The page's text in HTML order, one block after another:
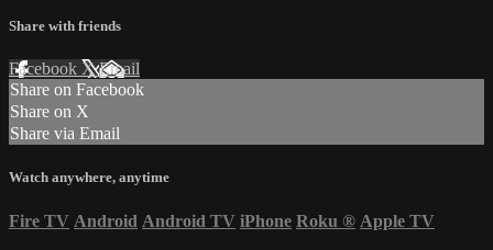
Share with friends
Facebook XEmail
Share on Facebook
Share on X
Share via Email
Watch anywhere, anytime
Fire TV Android Android TV iPhone Roku ® Apple TV